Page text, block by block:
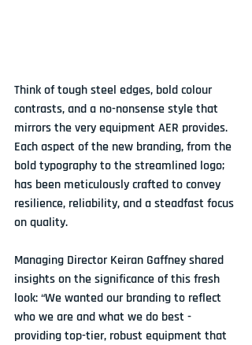
Think of tough steel edges, bold colour
contrasts, and a no-nonsense style that
mirrors the very equipment AER provides.
Each aspect of the new branding, from the
bold typography to the streamlined logo;
has been meticulously crafted to convey
resilience, reliability, and a steadfast focus
on quality.
Managing Director Keiran Gaffney shared
insights on the significance of this fresh
look: “We wanted our branding to reflect
who we are and what we do best -
providing top-tier, robust equipment that